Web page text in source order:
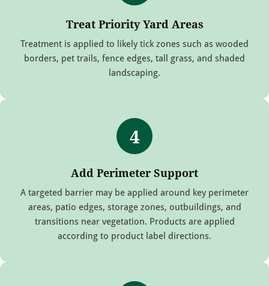
Treat Priority Yard Areas
Treatment is applied to likely tick zones such as wooded
borders, pet trails, fence edges, tall grass, and shaded
landscaping.
4
Add Perimeter Support
A targeted barrier may be applied around key perimeter
areas, patio edges, storage zones, outbuildings, and
transitions near vegetation. Products are applied
according to product label directions.